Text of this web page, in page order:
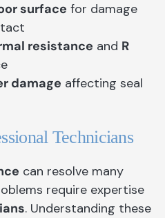
surface for damage
resistance and R
damage affecting seal
Technicians
can resolve many
require expertise
. Understanding these